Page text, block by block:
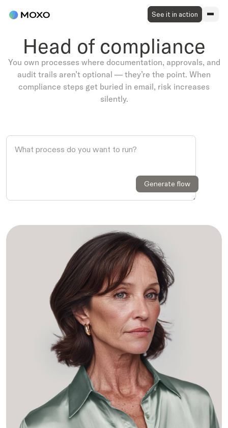
See it in action
Head of compliance
You own processes where documentation, approvals, and
audit trails aren’t optional — they’re the point. When
compliance steps get buried in email, risk increases
silently.